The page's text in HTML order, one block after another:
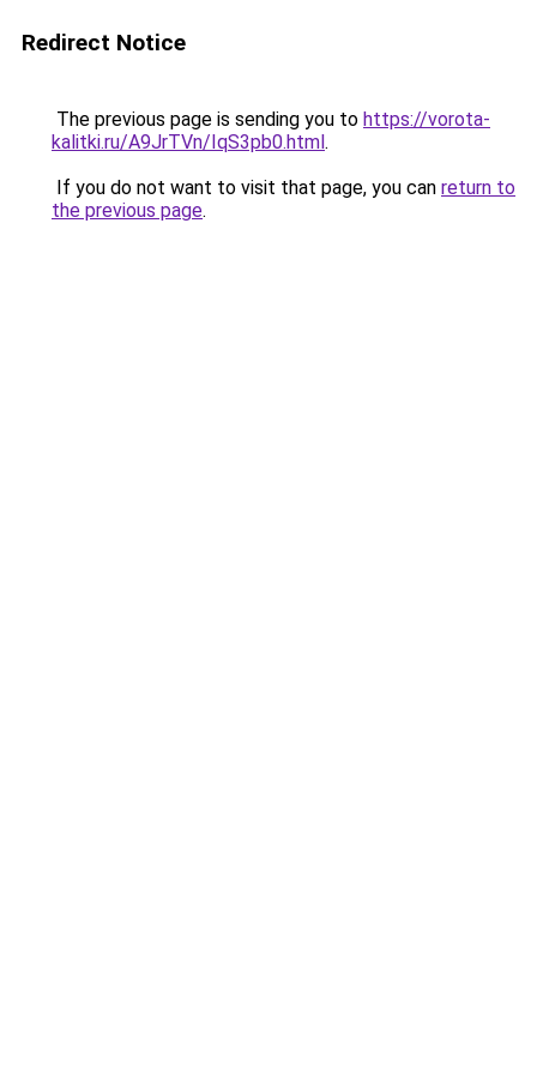
Redirect Notice
The previous page is sending you to https://vorota-
kalitki.ru/A9JrTVn/IqS3pb0.html.
If you do not want to visit that page, you can return to
the previous page.